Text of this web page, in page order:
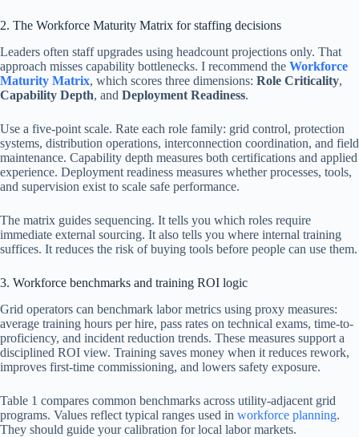
2. The Workforce Maturity Matrix for staffing decisions
Leaders often staff upgrades using headcount projections only. That
approach misses capability bottlenecks. I recommend the Workforce
Maturity Matrix, which scores three dimensions: Role Criticality,
Capability Depth, and Deployment Readiness.
Use a five-point scale. Rate each role family: grid control, protection
systems, distribution operations, interconnection coordination, and field
maintenance. Capability depth measures both certifications and applied
experience. Deployment readiness measures whether processes, tools,
and supervision exist to scale safe performance.
The matrix guides sequencing. It tells you which roles require
immediate external sourcing. It also tells you where internal training
suffices. It reduces the risk of buying tools before people can use them.
3. Workforce benchmarks and training ROI logic
Grid operators can benchmark labor metrics using proxy measures:
average training hours per hire, pass rates on technical exams, time-to-
proficiency, and incident reduction trends. These measures support a
disciplined ROI view. Training saves money when it reduces rework,
improves first-time commissioning, and lowers safety exposure.
Table 1 compares common benchmarks across utility-adjacent grid
programs. Values reflect typical ranges used in workforce planning.
They should guide your calibration for local labor markets.